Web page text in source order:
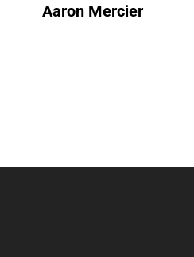
Aaron Mercier